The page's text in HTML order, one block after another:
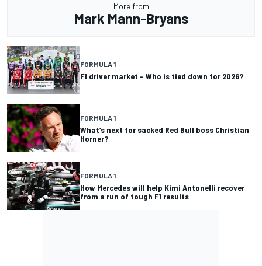
More from
Mark Mann-Bryans
FORMULA 1
F1 driver market – Who is tied down for 2026?
FORMULA 1
What’s next for sacked Red Bull boss Christian
Horner?
FORMULA 1
How Mercedes will help Kimi Antonelli recover
from a run of tough F1 results